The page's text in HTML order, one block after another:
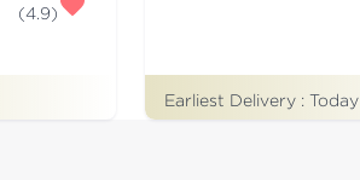
(4.9)
Earliest Delivery : Today